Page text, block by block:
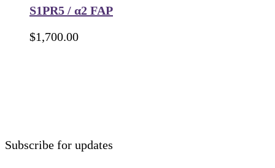
S1PR5 / α2 FAP
$1,700.00
Subscribe for updates